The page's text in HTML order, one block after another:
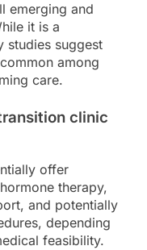
emerging and
it is a
studies suggest
among
care.
clinic
offer
therapy,
and potentially
depending
feasibility.